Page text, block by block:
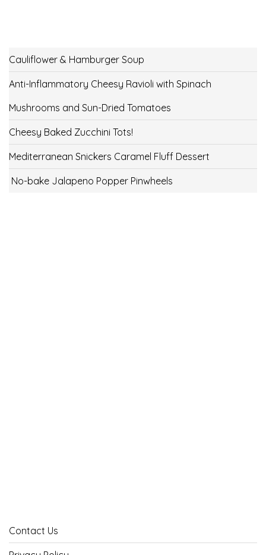
Cauliflower & Hamburger Soup
Anti-Inflammatory Cheesy Ravioli with Spinach
Mushrooms and Sun-Dried Tomatoes
Cheesy Baked Zucchini Tots!
Mediterranean Snickers Caramel Fluff Dessert
No-bake Jalapeno Popper Pinwheels
Contact Us